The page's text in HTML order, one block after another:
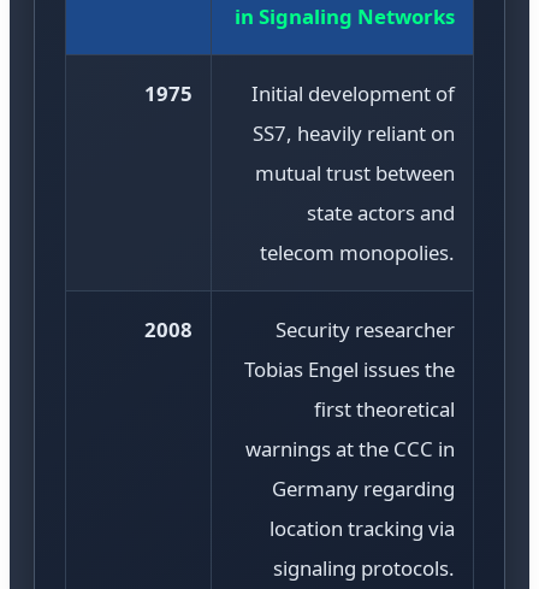
in Signaling Networks
1975
Initial development of
SS7, heavily reliant on
mutual trust between
state actors and
telecom monopolies.
2008
Security researcher
Tobias Engel issues the
first theoretical
warnings at the CCC in
Germany regarding
location tracking via
signaling protocols.